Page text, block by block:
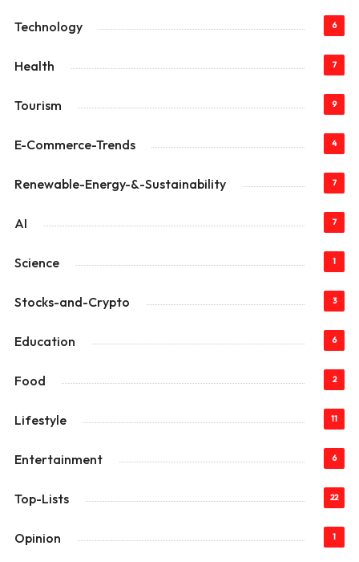
Technology 6
Health 7
Tourism 9
E-Commerce-Trends 4
Renewable-Energy-&-Sustainability 7
AI 7
Science 1
Stocks-and-Crypto 3
Education 6
Food 2
Lifestyle 11
Entertainment 6
Top-Lists 22
Opinion 1